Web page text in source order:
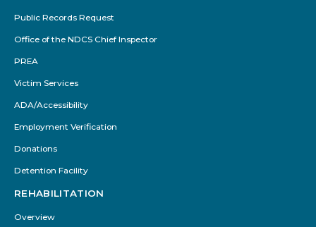
Public Records Request
Office of the NDCS Chief Inspector
PREA
Victim Services
ADA/Accessibility
Employment Verification
Donations
Detention Facility
REHABILITATION
Overview